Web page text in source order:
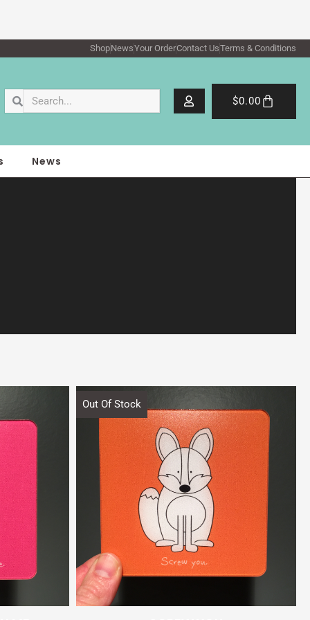
ShopNewsYour OrderContact UsTerms & Conditions
SearchSearch $0.00Cart
News
Out Of Stock